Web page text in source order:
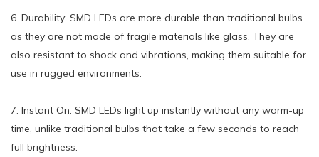
6. Durability: SMD LEDs are more durable than traditional bulbs
as they are not made of fragile materials like glass. They are
also resistant to shock and vibrations, making them suitable for
use in rugged environments.
7. Instant On: SMD LEDs light up instantly without any warm-up
time, unlike traditional bulbs that take a few seconds to reach
full brightness.